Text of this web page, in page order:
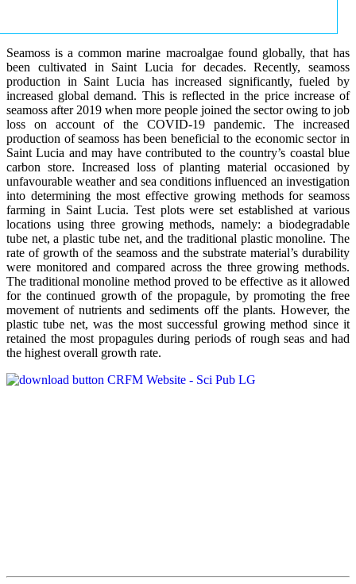
Seamoss is a common marine macroalgae found globally, that has
been cultivated in Saint Lucia for decades. Recently, seamoss
production in Saint Lucia has increased significantly, fueled by
increased global demand. This is reflected in the price increase of
seamoss after 2019 when more people joined the sector owing to job
loss on account of the COVID-19 pandemic. The increased
production of seamoss has been beneficial to the economic sector in
Saint Lucia and may have contributed to the country’s coastal blue
carbon store. Increased loss of planting material occasioned by
unfavourable weather and sea conditions influenced an investigation
into determining the most effective growing methods for seamoss
farming in Saint Lucia. Test plots were set established at various
locations using three growing methods, namely: a biodegradable
tube net, a plastic tube net, and the traditional plastic monoline. The
rate of growth of the seamoss and the substrate material’s durability
were monitored and compared across the three growing methods.
The traditional monoline method proved to be effective as it allowed
for the continued growth of the propagule, by promoting the free
movement of nutrients and sediments off the plants. However, the
plastic tube net, was the most successful growing method since it
retained the most propagules during periods of rough seas and had
the highest overall growth rate.